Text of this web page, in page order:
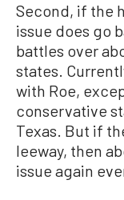
Second, if the
issue does go
battles over
states.
with Roe,
conservative
Texas. But if
leeway, then
issue again